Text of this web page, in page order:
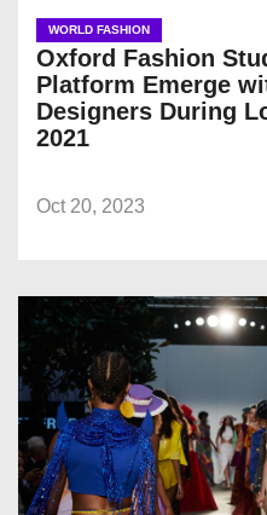
WORLD FASHION
Oxford Fashion
Platform Emerge
Designers During
2021
Oct 20, 2023